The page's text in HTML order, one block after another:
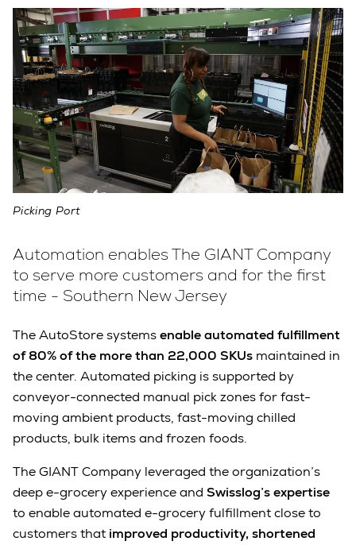
Picking Port
Automation enables The GIANT Company
to serve more customers and for the first
time - Southern New Jersey
The AutoStore systemsenable automated fulfillment
of 80% of the more than 22,000 SKUs maintained in
the center. Automated picking is supported by
conveyor-connected manual pick zones for fast-
moving ambient products, fast-moving chilled
products, bulk items and frozen foods.
The GIANT Company leveraged the organization’s
deep e-grocery experience and Swisslog’s expertise
to enable automated e-grocery fulfillment close to
customers that improved productivity, shortened